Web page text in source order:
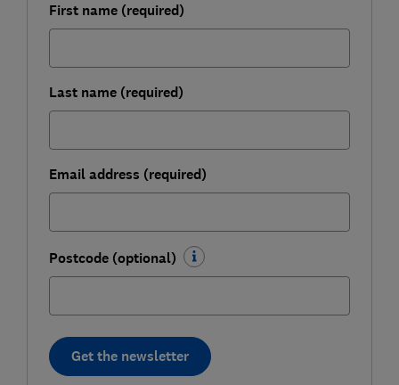
First name (required)
Last name (required)
Email address (required)
Postcode (optional)
Get the newsletter